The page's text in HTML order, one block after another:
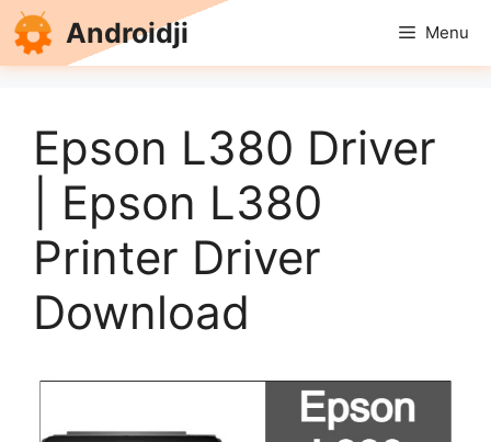
Skip
to
content
Androidji Menu
Epson L380 Driver
| Epson L380
Printer Driver
Download